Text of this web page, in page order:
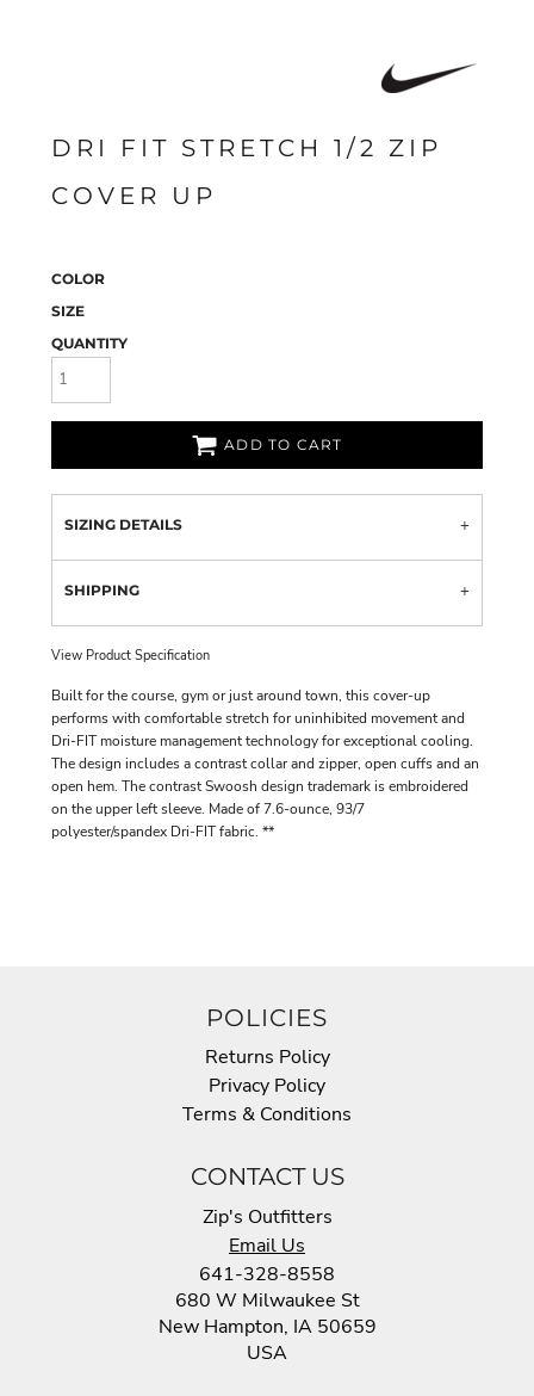
DRI FIT STRETCH 1/2 ZIP
COVER UP
COLOR
SIZE
QUANTITY
ADD TO CART
SIZING DETAILS
SHIPPING
View Product Specification
Built for the course, gym or just around town, this cover-up
performs with comfortable stretch for uninhibited movement and
Dri-FIT moisture management technology for exceptional cooling.
The design includes a contrast collar and zipper, open cuffs and an
open hem. The contrast Swoosh design trademark is embroidered
on the upper left sleeve. Made of 7.6-ounce, 93/7
polyester/spandex Dri-FIT fabric. **
POLICIES
Returns Policy
Privacy Policy
Terms & Conditions
CONTACT US
Zip's Outfitters
Email Us
641-328-8558
680 W Milwaukee St
New Hampton, IA 50659
USA